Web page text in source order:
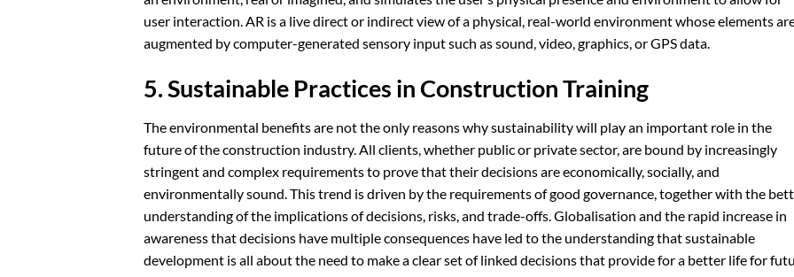
user interaction. AR is a live direct or indirect view of a physical, real-world environment whose elements
augmented by computer-generated sensory input such as sound, video, graphics, or GPS data.
5. Sustainable Practices in Construction Training
The environmental benefits are not the only reasons why sustainability will play an important role in the
future of the construction industry. All clients, whether public or private sector, are bound by increasingly
stringent and complex requirements to prove that their decisions are economically, socially, and
environmentally sound. This trend is driven by the requirements of good governance, together with the
understanding of the implications of decisions, risks, and trade-offs. Globalisation and the rapid increase in
awareness that decisions have multiple consequences have led to the understanding that sustainable
development is all about the need to make a clear set of linked decisions that provide for a better life for